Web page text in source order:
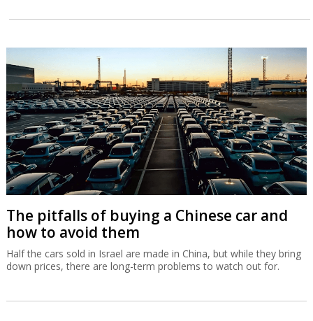
The pitfalls of buying a Chinese car and
how to avoid them
Half the cars sold in Israel are made in China, but while they bring
down prices, there are long-term problems to watch out for.